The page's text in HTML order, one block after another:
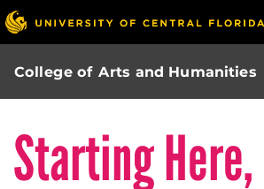
College of Arts and Humanities
Starting Here,